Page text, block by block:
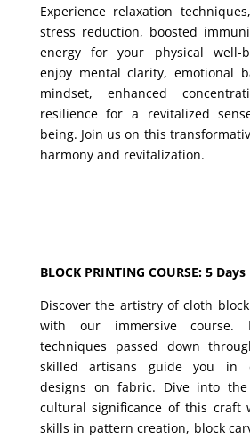
Experience relaxation
stress reduction, boosted
energy for your physical well-
enjoy mental clarity, emotional
mindset, enhanced
resilience for a revitalized
being. Join us on this
harmony and revitalization.
BLOCK PRINTING COURSE: 5 Days
Discover the artistry of cloth
with our immersive course.
techniques passed down
skilled artisans guide you in
designs on fabric. Dive into
cultural significance of this craft
skills in pattern creation, block